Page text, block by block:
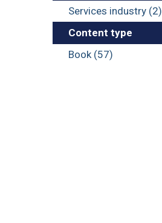
Services industry (2)
Content type
Book (57)